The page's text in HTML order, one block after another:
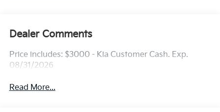
Dealer Comments
Price includes: $3000 - Kia Customer Cash. Exp.
08/31/2026
Read More...